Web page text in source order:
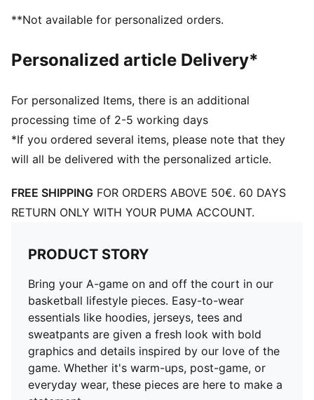
**Not available for personalized orders.
Personalized article Delivery*
For personalized Items, there is an additional
processing time of 2-5 working days
*If you ordered several items, please note that they
will all be delivered with the personalized article.
FREE SHIPPING FOR ORDERS ABOVE 50€. 60 DAYS
RETURN ONLY WITH YOUR PUMA ACCOUNT.
PRODUCT STORY
Bring your A-game on and off the court in our
basketball lifestyle pieces. Easy-to-wear
essentials like hoodies, jerseys, tees and
sweatpants are given a fresh look with bold
graphics and details inspired by our love of the
game. Whether it's warm-ups, post-game, or
everyday wear, these pieces are here to make a